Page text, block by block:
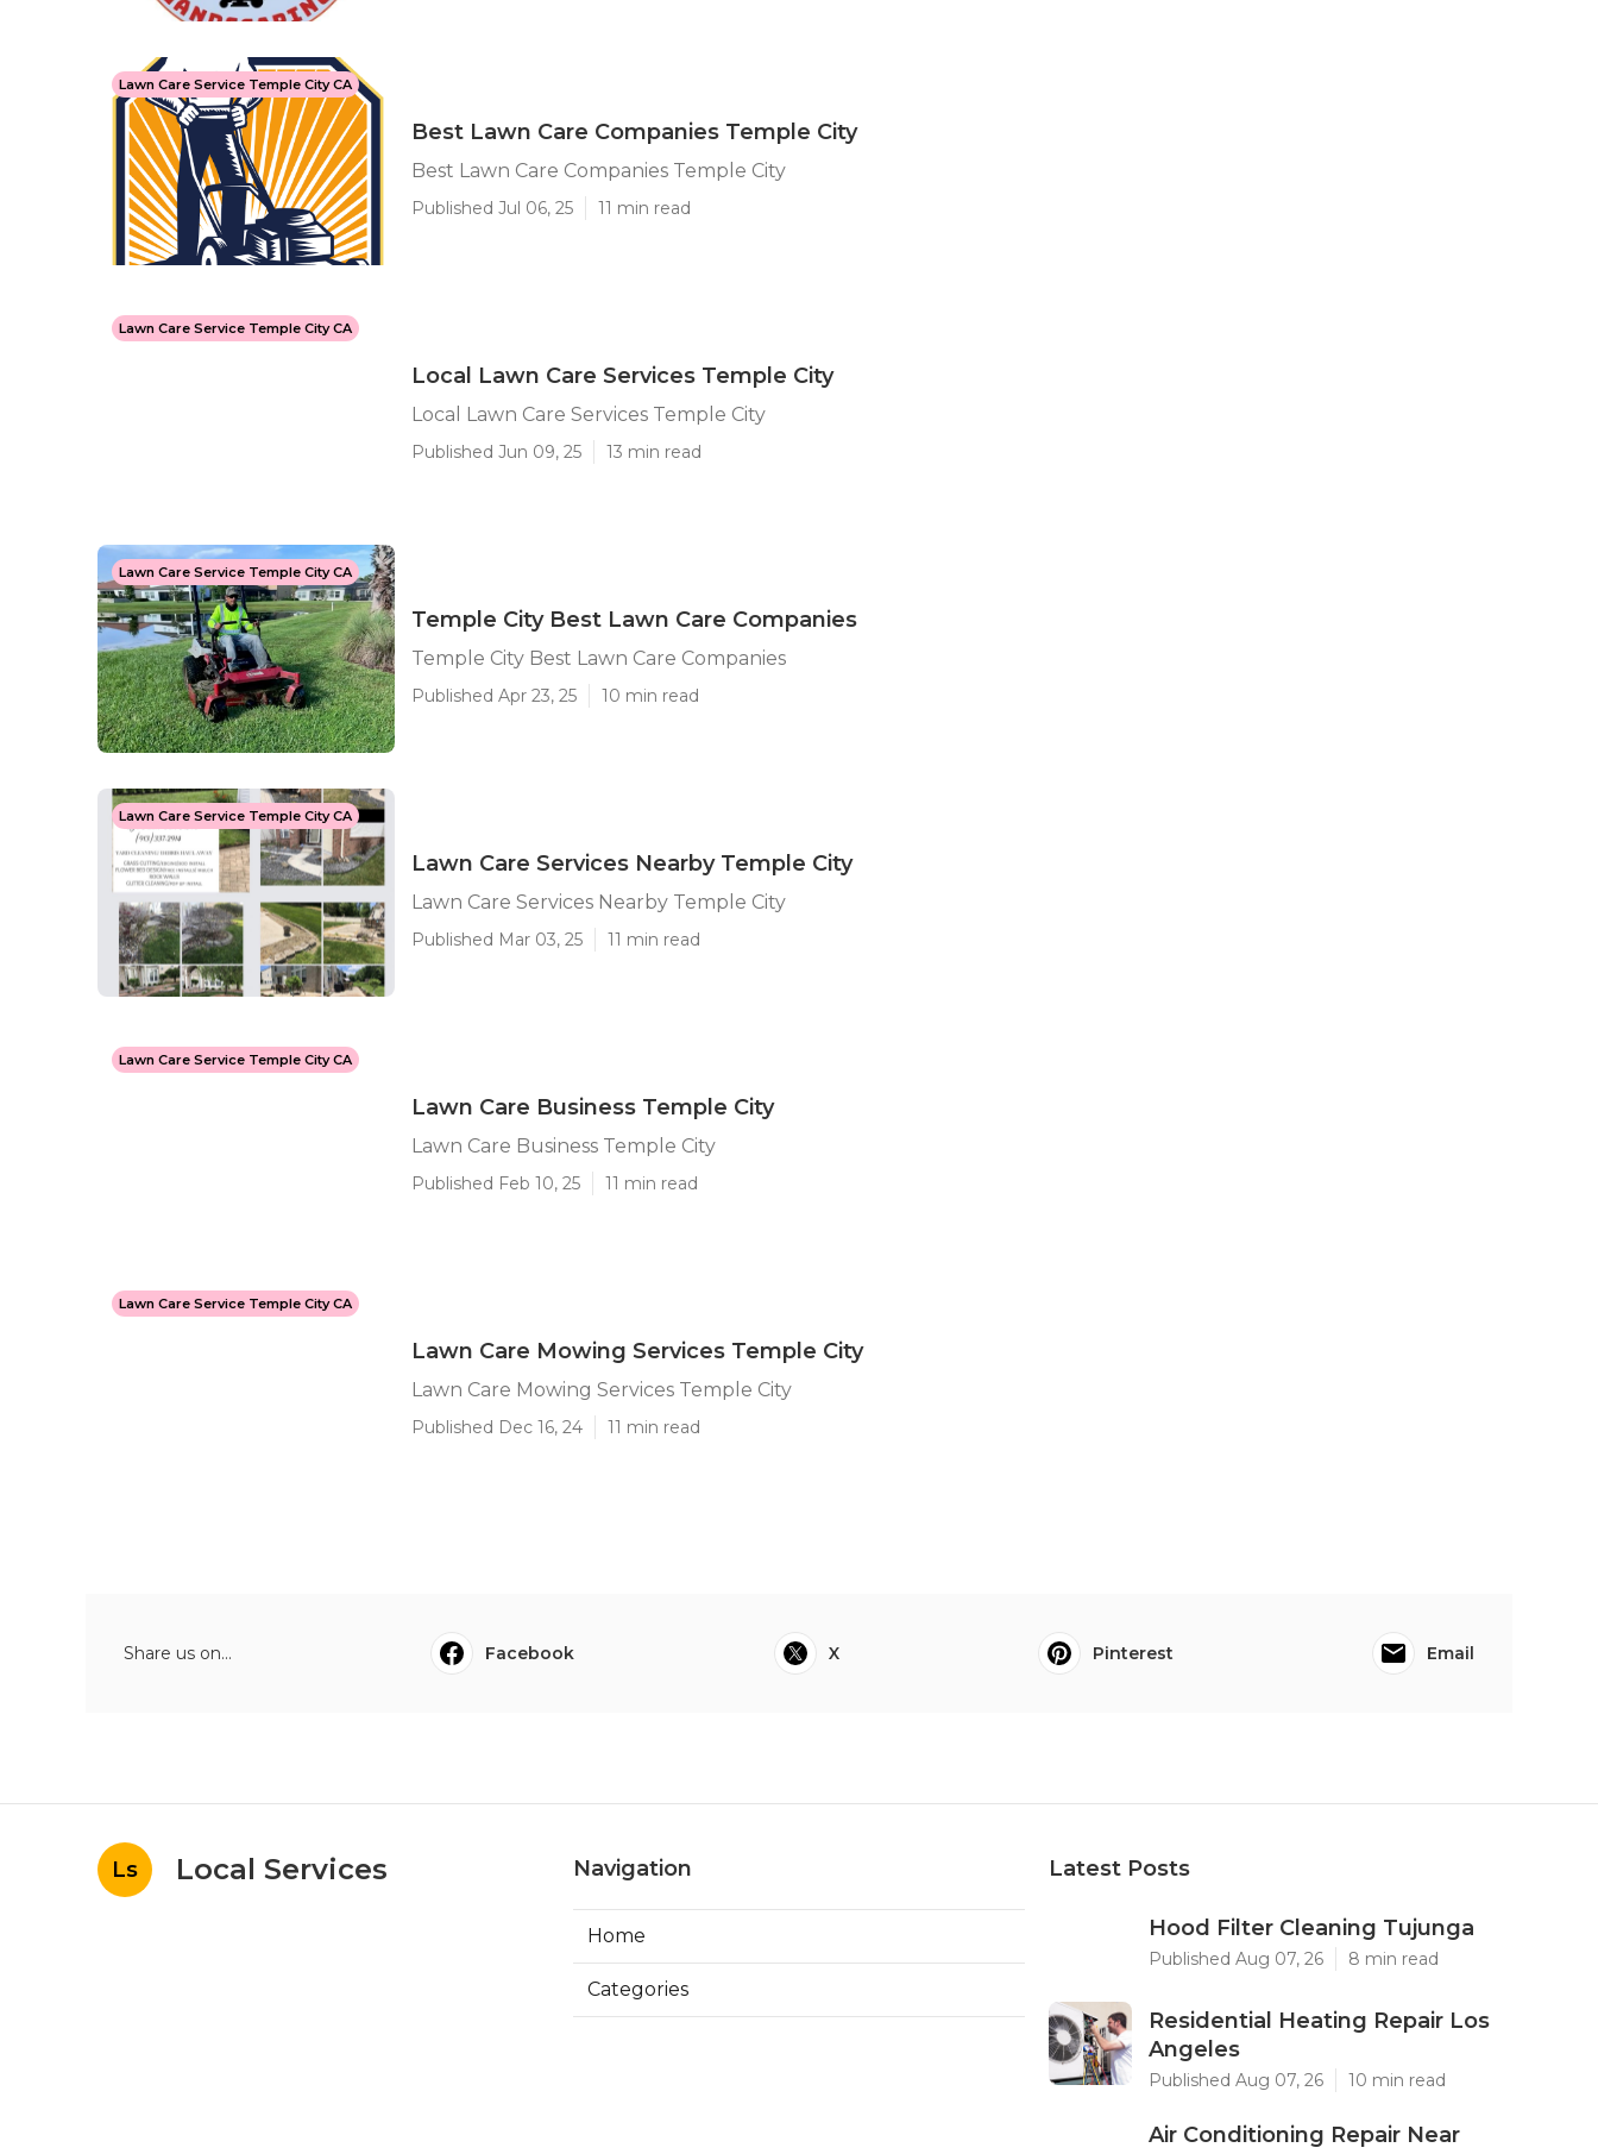
Lawn Care Service Temple City CA
Best Lawn Care Companies Temple City
Best Lawn Care Companies Temple City
Published Jul 06, 25 11 min read
Lawn Care Service Temple City CA
Local Lawn Care Services Temple City
Local Lawn Care Services Temple City
Published Jun 09, 25 13 min read
Lawn Care Service Temple City CA
Temple City Best Lawn Care Companies
Temple City Best Lawn Care Companies
Published Apr 23, 25 10 min read
Lawn Care Service Temple City CA
Lawn Care Services Nearby Temple City
Lawn Care Services Nearby Temple City
Published Mar 03, 25 11 min read
Lawn Care Service Temple City CA
Lawn Care Business Temple City
Lawn Care Business Temple City
Published Feb 10, 25 11 min read
Lawn Care Service Temple City CA
Lawn Care Mowing Services Temple City
Lawn Care Mowing Services Temple City
Published Dec 16, 24 11 min read
Share us on... Facebook X Pinterest Email
Ls Local Services Navigation
Home
Categories
Latest Posts
Hood Filter Cleaning Tujunga
Published Aug 07, 26 8 min read
Residential Heating Repair Los
Angeles
Published Aug 07, 26 10 min read
Air Conditioning Repair Near